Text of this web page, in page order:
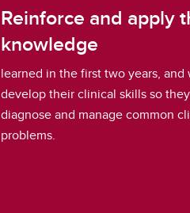
Reinforce and apply
knowledge
learned in the first two years, and
develop their clinical skills so
diagnose and manage common
problems.